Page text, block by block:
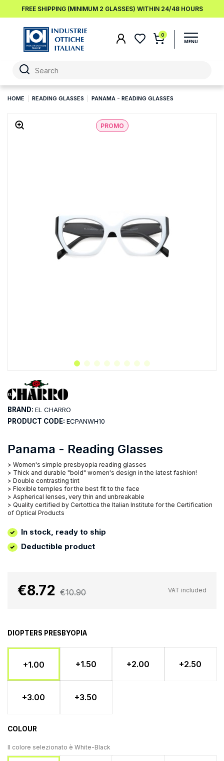
FREE SHIPPING (MINIMUM 2 GLASSES) WITHIN 24/48 HOURS
0
HOME READING GLASSES PANAMA - READING GLASSES
PROMO
Panama - Reading Glasses
> Women's simple presbyopia reading glasses
> Thick and durable "bold" women's design in the latest fashion!
> Double contrasting tint
> Flexible temples for the best fit to the face
> Aspherical lenses, very thin and unbreakable
> Quality certified by Certottica the Italian Institute for the Certification
of Optical Products
In stock, ready to ship
Deductible product
BRAND: EL CHARRO
PRODUCT CODE: ECPANWH10
€8.72 €10.90 VAT included
DIOPTERS PRESBYOPIA
+1.00 +1.50 +2.00 +2.50
+3.00 +3.50
COLOUR
Il colore selezionato è White-Black